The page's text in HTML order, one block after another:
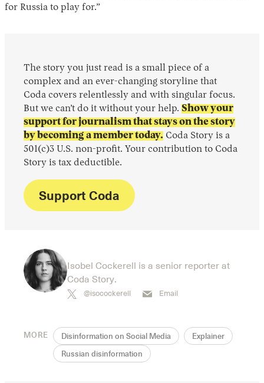
for Russia to play for.”
The story you just read is a small piece of a
complex and an ever-changing storyline that
Coda covers relentlessly and with singular focus.
But we can’t do it without your help. Show your
support for journalism that stays on the story
by becoming a member today. Coda Story is a
501(c)3 U.S. non-profit. Your contribution to Coda
Story is tax deductible.
Support Coda
Isobel Cockerell is a senior reporter at
Coda Story.
@isocockerell Email
MORE Disinformation on Social Media Explainer
Russian disinformation